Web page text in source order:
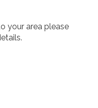
your area please